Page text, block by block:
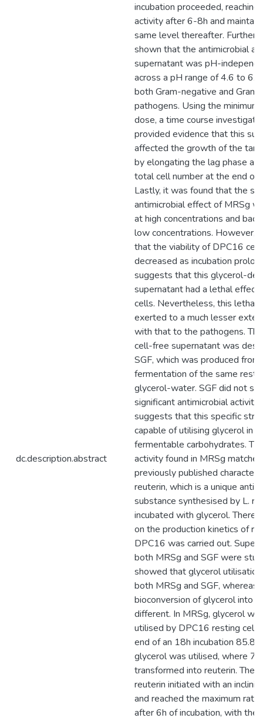
dc.description.abstract
incubation proceeded,
activity after 6-8h and
same level thereafter. Further
shown that the antimicrobial
supernatant was pH-
across a pH range of 4.6 to
both Gram-negative and
pathogens. Using the
dose, a time course
provided evidence that this
affected the growth of the
by elongating the lag phase
total cell number at the end of
Lastly, it was found that the
antimicrobial effect of MRSg
at high concentrations and
low concentrations. However,
that the viability of DPC16
decreased as incubation
suggests that this glycerol-
supernatant had a lethal
cells. Nevertheless, this lethal
exerted to a much lesser
with that to the pathogens.
cell-free supernatant was
SGF, which was produced
fermentation of the same
glycerol-water. SGF did not
significant antimicrobial activity,
suggests that this specific
capable of utilising glycerol in
fermentable carbohydrates.
activity found in MRSg
previously published
reuterin, which is a unique
substance synthesised by L.
incubated with glycerol.
on the production kinetics of
DPC16 was carried out.
both MRSg and SGF were
showed that glycerol utilisation
both MRSg and SGF, whereas
bioconversion of glycerol into
different. In MRSg, glycerol
utilised by DPC16 resting
end of an 18h incubation 85.8
glycerol was utilised, where
transformed into reuterin. The
reuterin initiated with an
and reached the maximum
after 6h of incubation, with the